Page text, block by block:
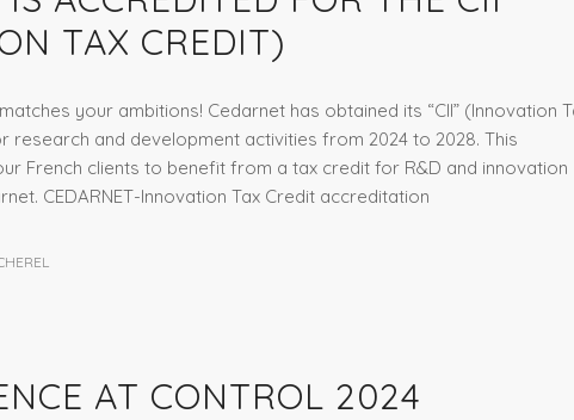
TAX CREDIT)
your ambitions! Cedarnet has obtained its “CII” (Innovation
research and development activities from 2024 to 2028. This
French clients to benefit from a tax credit for R&D and innovation
CEDARNET-Innovation Tax Credit accreditation
AT CONTROL 2024